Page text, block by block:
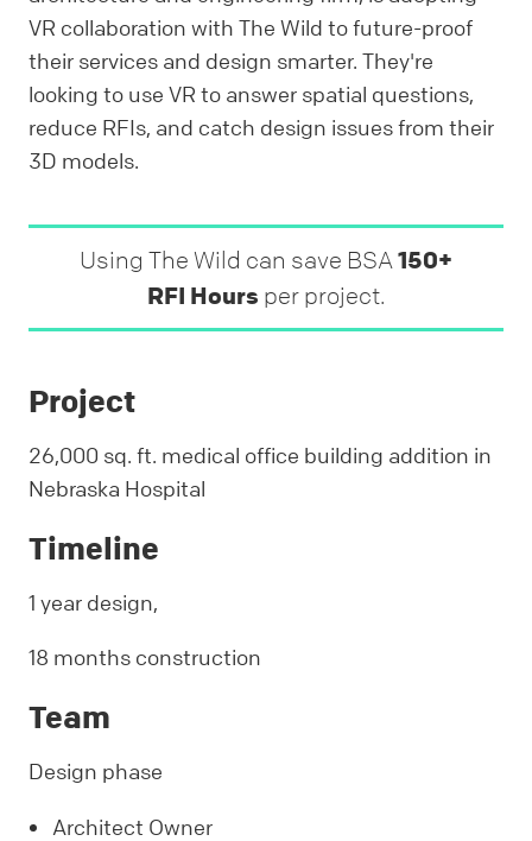
VR collaboration with The Wild to future-proof
their services and design smarter. They're
looking to use VR to answer spatial questions,
reduce RFIs, and catch design issues from their
3D models.
Using The Wild can save BSA 150+
RFI Hours per project.
Project
26,000 sq. ft. medical office building addition in
Nebraska Hospital
Timeline
1 year design,
18 months construction
Team
Design phase
Architect Owner